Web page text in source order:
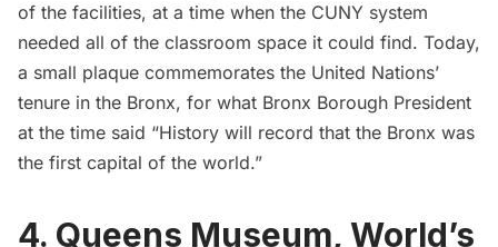
of the facilities, at a time when the CUNY system
needed all of the classroom space it could find. Today,
a small plaque commemorates the United Nations’
tenure in the Bronx, for what Bronx Borough President
at the time said “History will record that the Bronx was
the first capital of the world.”
4. Queens Museum, World’s